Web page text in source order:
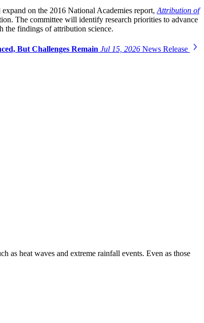
on the 2016 National Academies report,Attribution of
The committee will identify research priorities to advance
the findings of attribution science.
But Challenges Remain Jul 15, 2026 News Release
as heat waves and extreme rainfall events. Even as those